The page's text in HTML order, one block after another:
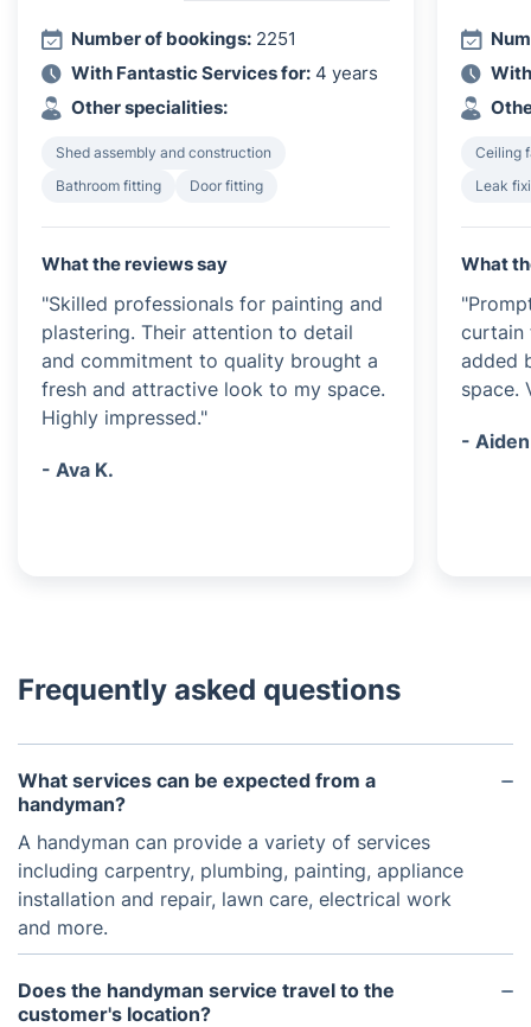
Number of bookings: 2251
With Fantastic Services for: 4 years
Other specialities:
Shed assembly and construction
Bathroom fitting
Door fitting
What the reviews say
"Skilled professionals for painting and
plastering. Their attention to detail
and commitment to quality brought a
fresh and attractive look to my space.
Highly impressed."
- Ava K.
Ceiling
Leak
What
curtain
added
space.
-
Frequently asked questions
What services can be expected from a
handyman?
A handyman can provide a variety of services
including carpentry, plumbing, painting, appliance
installation and repair, lawn care, electrical work
and more.
Does the handyman service travel to the
customer's location?